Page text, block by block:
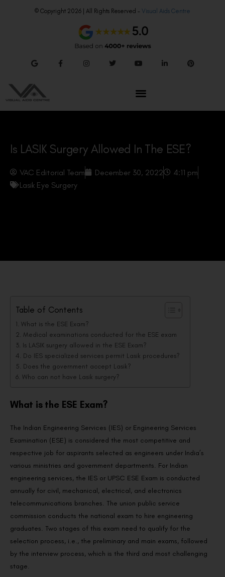
© Copyright 2026 | All Rights Reserved – Visual Aids Centre
Is LASIK Surgery Allowed In The ESE?
VAC Editorial Team December 30, 2022
4:11 pm
Lasik Eye Surgery
Table of Contents
What is the ESE Exam?
Medical examinations conducted for the ESE exam
Is LASIK surgery allowed in the ESE Exam?
Do IES specialized services permit Lasik procedures?
Does the government accept Lasik?
Who can not have Lasik surgery?
What is the ESE Exam?
The Indian Engineering Services (IES) or Engineering Services
Examination (ESE) is considered the most competitive and
respective job for aspirants selected as engineers under India’s
various ministries and government departments. For Indian
engineering services, the IES or UPSC ESE Exam is conducted
annually for civil, mechanical, electrical, and electronics
telecommunications branches. The union public service
commission conducts the national exam to hire engineering
graduates. Two stages of this exam need to qualify for the
selection process, i.e., the preliminary and main exams, followed
by the interview process, which is the third and most challenging
stage.